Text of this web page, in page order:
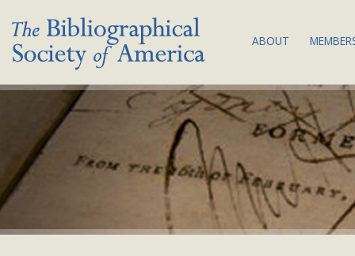
ABOUT
THE SOCIETY:
MISSION &
COUNCIL &
BSA EQUITY
PLAN